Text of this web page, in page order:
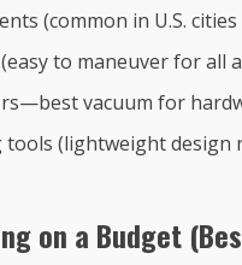
(common in U.S.
to maneuver for all
vacuum for
tools (lightweight
on a Budget